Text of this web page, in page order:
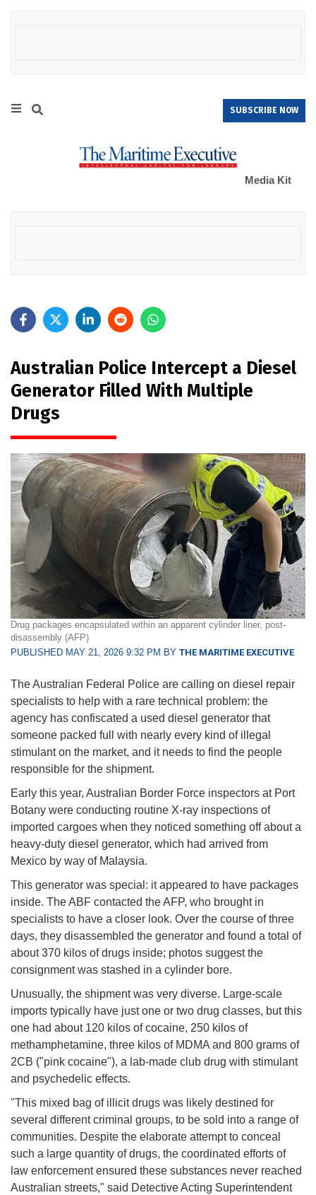
SUBSCRIBE NOW
Media Kit
Australian Police Intercept a Diesel
Generator Filled With Multiple
Drugs
Drug packages encapsulated within an apparent cylinder liner, post-
disassembly (AFP)
PUBLISHED MAY 21, 2026 9:32 PM BY THE MARITIME EXECUTIVE
The Australian Federal Police are calling on diesel repair
specialists to help with a rare technical problem: the
agency has confiscated a used diesel generator that
someone packed full with nearly every kind of illegal
stimulant on the market, and it needs to find the people
responsible for the shipment.
Early this year, Australian Border Force inspectors at Port
Botany were conducting routine X-ray inspections of
imported cargoes when they noticed something off about a
heavy-duty diesel generator, which had arrived from
Mexico by way of Malaysia.
This generator was special: it appeared to have packages
inside. The ABF contacted the AFP, who brought in
specialists to have a closer look. Over the course of three
days, they disassembled the generator and found a total of
about 370 kilos of drugs inside; photos suggest the
consignment was stashed in a cylinder bore.
Unusually, the shipment was very diverse. Large-scale
imports typically have just one or two drug classes, but this
one had about 120 kilos of cocaine, 250 kilos of
methamphetamine, three kilos of MDMA and 800 grams of
2CB ("pink cocaine"), a lab-made club drug with stimulant
and psychedelic effects.
"This mixed bag of illicit drugs was likely destined for
several different criminal groups, to be sold into a range of
communities. Despite the elaborate attempt to conceal
such a large quantity of drugs, the coordinated efforts of
law enforcement ensured these substances never reached
Australian streets," said Detective Acting Superintendent